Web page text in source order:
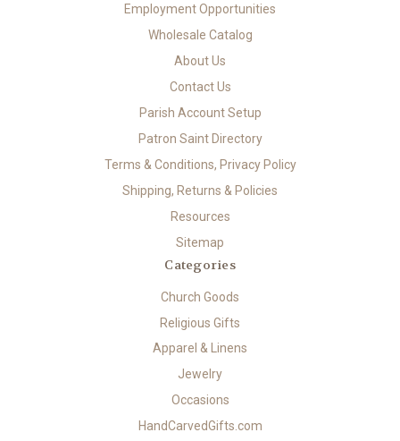
Employment Opportunities
Wholesale Catalog
About Us
Contact Us
Parish Account Setup
Patron Saint Directory
Terms & Conditions, Privacy Policy
Shipping, Returns & Policies
Resources
Sitemap
Categories
Church Goods
Religious Gifts
Apparel & Linens
Jewelry
Occasions
HandCarvedGifts.com